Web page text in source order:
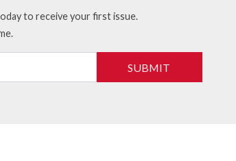
to receive your first issue.
SUBMIT